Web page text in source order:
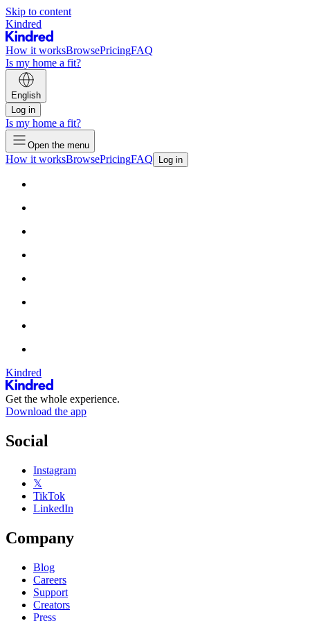
Skip to content
Kindred
How it worksBrowsePricingFAQ
Is my home a fit?
English
Log in
Is my home a fit?
Open the menu
How it worksBrowsePricingFAQ Log in
Kindred
Get the whole experience.
Download the app
Social
Instagram
𝕏
TikTok
LinkedIn
Company
Blog
Careers
Support
Creators
Press